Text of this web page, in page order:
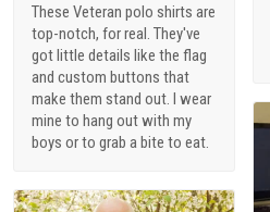
These Veteran polo shirts are
top-notch, for real. They've
got little details like the flag
and custom buttons that
make them stand out. I wear
mine to hang out with my
boys or to grab a bite to eat.